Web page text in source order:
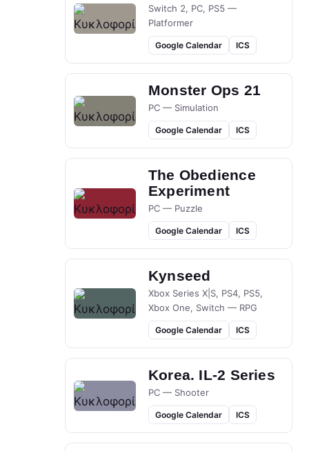
Switch 2, PC, PS5 —
Platformer
Google Calendar ICS
Monster Ops 21
PC — Simulation
Google Calendar ICS
The Obedience
Experiment
PC — Puzzle
Google Calendar ICS
Kynseed
Xbox Series X|S, PS4, PS5,
Xbox One, Switch — RPG
Google Calendar ICS
Korea. IL-2 Series
PC — Shooter
Google Calendar ICS